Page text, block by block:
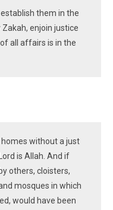
them in the
Zakah, enjoin justice
all affairs is in the
without a just
is Allah. And if
others, cloisters,
mosques in which
would have been